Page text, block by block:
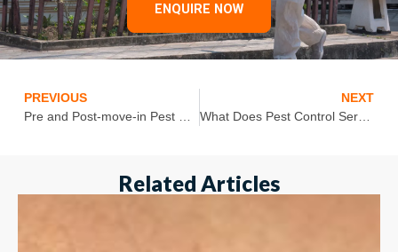
ENQUIRE NOW
PREVIOUS
NEXT
What Does Pest Control Services Include?
Related Articles